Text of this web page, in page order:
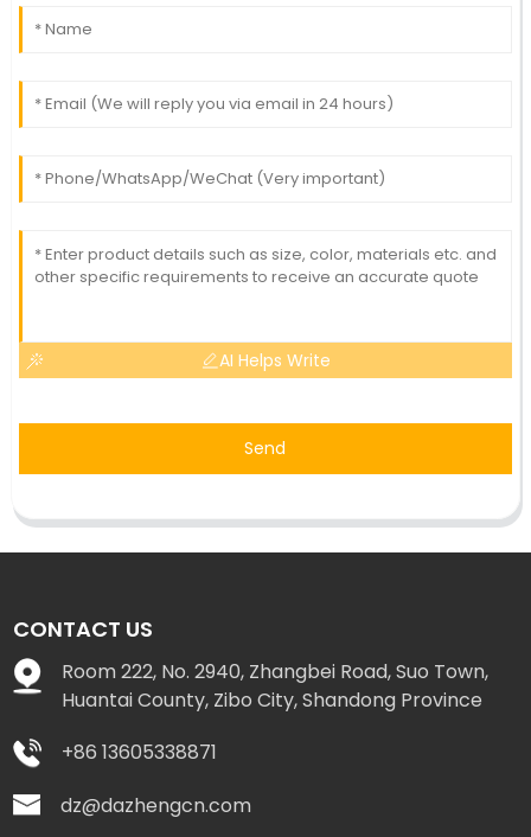
AI Helps Write
Send
CONTACT US
Room 222, No. 2940, Zhangbei Road, Suo Town,
Huantai County, Zibo City, Shandong Province
+86 13605338871
dz@dazhengcn.com